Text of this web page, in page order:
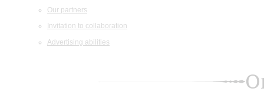
Our partners
Invitation to collaboration
Advertising abilities